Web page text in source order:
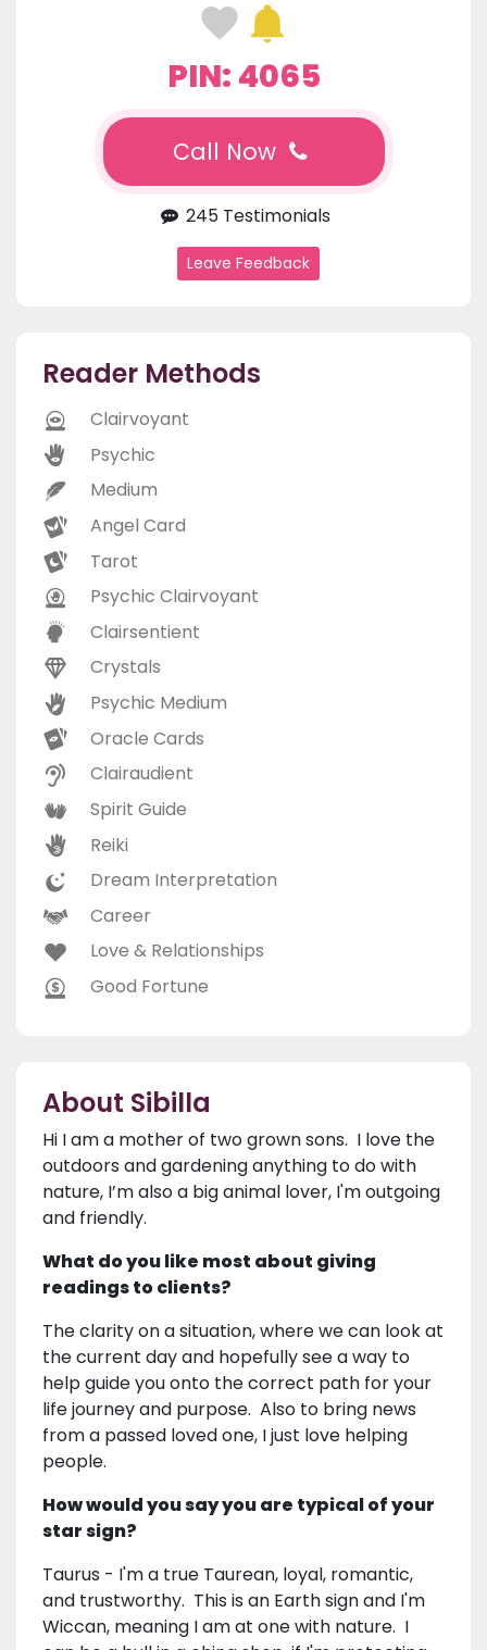
PIN: 4065
Call Now
245 Testimonials
Leave Feedback
Reader Methods
Clairvoyant
Psychic
Medium
Angel Card
Tarot
Psychic Clairvoyant
Clairsentient
Crystals
Psychic Medium
Oracle Cards
Clairaudient
Spirit Guide
Reiki
Dream Interpretation
Career
Love & Relationships
Good Fortune
About Sibilla
Hi I am a mother of two grown sons. I love the
outdoors and gardening anything to do with
nature, I’m also a big animal lover, I'm outgoing
and friendly.
What do you like most about giving
readings to clients?
The clarity on a situation, where we can look at
the current day and hopefully see a way to
help guide you onto the correct path for your
life journey and purpose. Also to bring news
from a passed loved one, I just love helping
people.
How would you say you are typical of your
star sign?
Taurus - I'm a true Taurean, loyal, romantic,
and trustworthy. This is an Earth sign and I'm
Wiccan, meaning I am at one with nature. I